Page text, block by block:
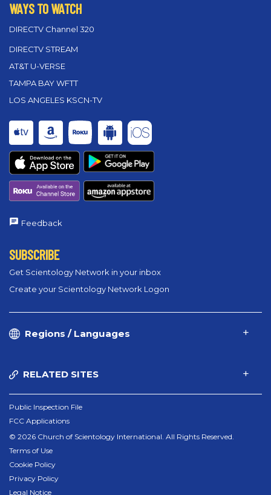
WAYS TO WATCH
DIRECTV Channel 320
DIRECTV STREAM
AT&T U-VERSE
TAMPA BAY WFTT
LOS ANGELES KSCN-TV
Feedback
SUBSCRIBE
Get Scientology Network in your inbox
Create your Scientology Network Logon
Regions / Languages
RELATED SITES
Public Inspection File
FCC Applications
© 2026 Church of Scientology International. All Rights Reserved.
Terms of Use
Cookie Policy
Privacy Policy
Legal Notice